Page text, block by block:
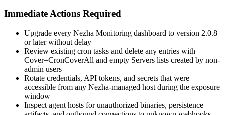
Immediate Actions Required
Upgrade every Nezha Monitoring dashboard to version 2.0.8
or later without delay
Review existing cron tasks and delete any entries with
Cover=CronCoverAll and empty Servers lists created by non-
admin users
Rotate credentials, API tokens, and secrets that were
accessible from any Nezha-managed host during the exposure
window
Inspect agent hosts for unauthorized binaries, persistence